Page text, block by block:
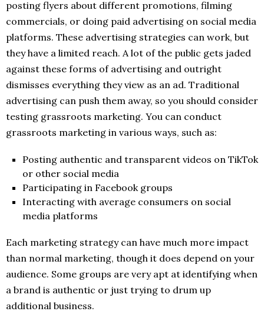
posting flyers about different promotions, filming
commercials, or doing paid advertising on social media
platforms. These advertising strategies can work, but
they have a limited reach. A lot of the public gets jaded
against these forms of advertising and outright
dismisses everything they view as an ad. Traditional
advertising can push them away, so you should consider
testing grassroots marketing. You can conduct
grassroots marketing in various ways, such as:
Posting authentic and transparent videos on TikTok
or other social media
Participating in Facebook groups
Interacting with average consumers on social
media platforms
Each marketing strategy can have much more impact
than normal marketing, though it does depend on your
audience. Some groups are very apt at identifying when
a brand is authentic or just trying to drum up
additional business.